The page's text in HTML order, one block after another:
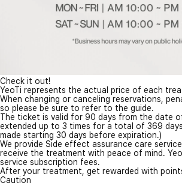
Check it out!
YeoTi represents the actual price of each
When changing or canceling reservations,
so please be sure to refer to the guide.
The ticket is valid for 90 days from the date
extended up to 3 times for a total of 369
made starting 30 days before expiration.)
We provide Side effect assurance care
receive the treatment with peace of mind.
service subscription fees.
After your treatment, get rewarded with
Caution